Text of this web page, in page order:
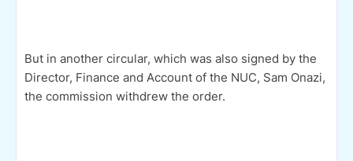
But in another circular, which was also signed by the
Director, Finance and Account of the NUC, Sam Onazi,
the commission withdrew the order.